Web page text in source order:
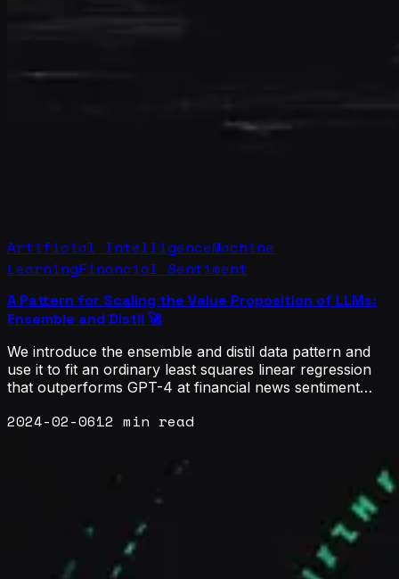
Artificial IntelligenceMachine
LearningFinancial Sentiment
A Pattern for Scaling the Value Proposition of LLMs:
Ensemble and Distil 🚀
We introduce the ensemble and distil data pattern and
use it to fit an ordinary least squares linear regression
that outperforms GPT-4 at financial news sentiment
features.
2024-02-0612 min read